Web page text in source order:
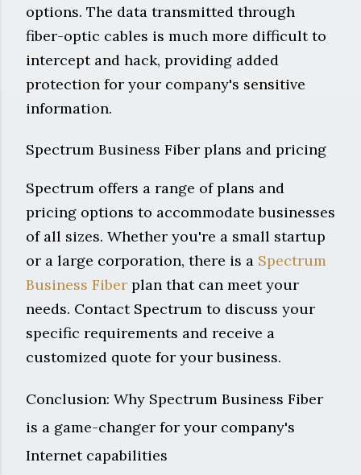
options. The data transmitted through
fiber-optic cables is much more difficult to
intercept and hack, providing added
protection for your company's sensitive
information.
Spectrum Business Fiber plans and pricing
Spectrum offers a range of plans and
pricing options to accommodate businesses
of all sizes. Whether you're a small startup
or a large corporation, there is a Spectrum
Business Fiber plan that can meet your
needs. Contact Spectrum to discuss your
specific requirements and receive a
customized quote for your business.
Conclusion: Why Spectrum Business Fiber
is a game-changer for your company's
Internet capabilities